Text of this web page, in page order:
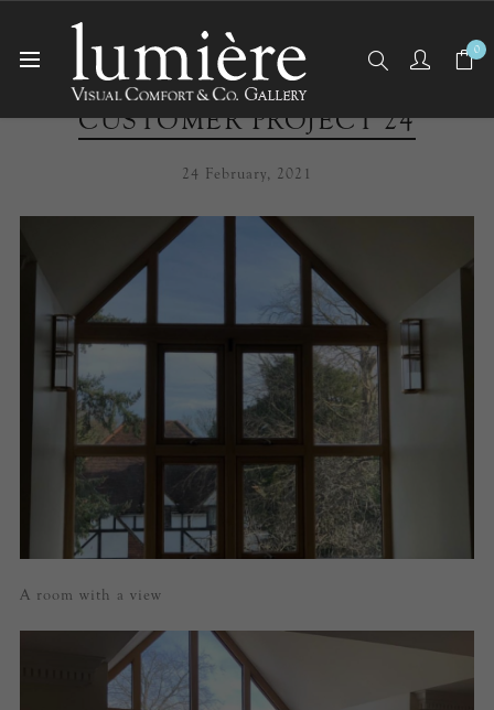
0
CUSTOMER PROJECT 24
24 February, 2021
A room with a view